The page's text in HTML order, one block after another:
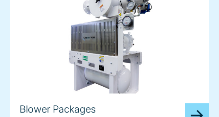
Blower Packages